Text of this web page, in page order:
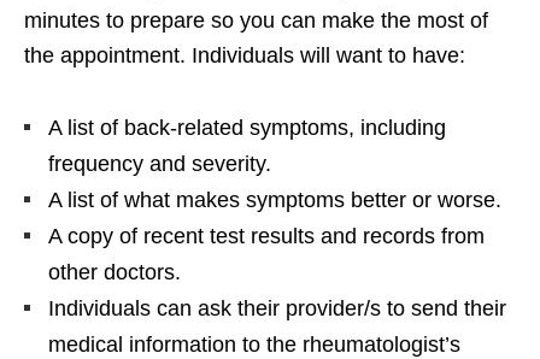
minutes to prepare so you can make the most of
the appointment. Individuals will want to have:
A list of back-related symptoms, including
frequency and severity.
A list of what makes symptoms better or worse.
A copy of recent test results and records from
other doctors.
Individuals can ask their provider/s to send their
medical information to the rheumatologist’s